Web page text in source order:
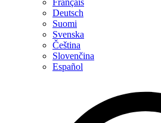
Français
Deutsch
Suomi
Svenska
Čeština
Slovenčina
Español